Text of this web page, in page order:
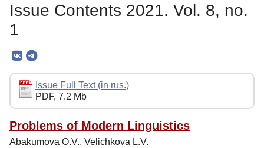
Editorial Board
Editorial Policy
Reviewing
Indexing
Author Guide
Issue Contents 2021. Vol. 8, no.
1
Issue Full Text (in rus.)
PDF, 7.2 Mb
Problems of Modern Linguistics
Abakumova O.V., Velichkova L.V.